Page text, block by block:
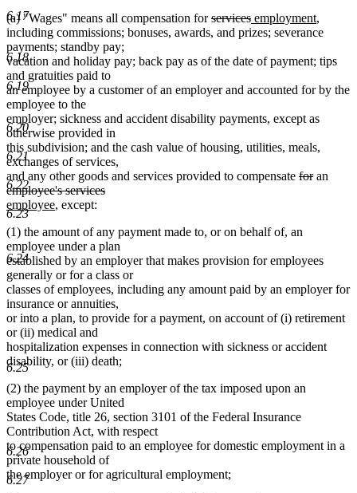
6.17
6.18
6.19
6.20
6.21
6.22
6.23
6.24
6.25
6.26
6.27
(a) "Wages" means all compensation fordeleted
text
servicesdeleted
text
new
text
employmentnew
text
,
including commissions; bonuses, awards, and prizes; severance
payments; standby pay;
vacation and holiday pay; back pay as of the date of payment; tips
and gratuities paid to
an employee by a customer of an employer and accounted for by the
employee to the
employer; sickness and accident disability payments, except as
otherwise provided in
this subdivision; and the cash value of housing, utilities, meals,
exchanges of services,
and any other goods and services provided to compensate deleted
fordeleted
an
employee's services
deleted
text
end
new
text
begin
employeenew
end
, except:
(1) the amount of any payment made to, or on behalf of, an
employee under a plan
established by an employer that makes provision for employees
generally or for a class or
classes of employees, including any amount paid by an employer for
insurance or annuities,
or into a plan, to provide for a payment, on account of (i) retirement
or (ii) medical and
hospitalization expenses in connection with sickness or accident
disability, or (iii) death;
(2) the payment by an employer of the tax imposed upon an
employee under United
States Code, title 26, section 3101 of the Federal Insurance
Contribution Act, with respect
to compensation paid to an employee for domestic employment in a
private household of
the employer or for agricultural employment;